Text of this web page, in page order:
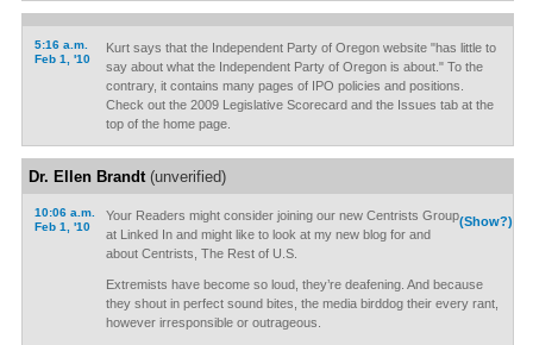
5:16 a.m.
Feb 1, '10
Kurt says that the Independent Party of Oregon website "has little to
say about what the Independent Party of Oregon is about." To the
contrary, it contains many pages of IPO policies and positions.
Check out the 2009 Legislative Scorecard and the Issues tab at the
top of the home page.
Dr. Ellen Brandt(unverified)
10:06 a.m.
Feb 1, '10
(Show?)
Your Readers might consider joining our new Centrists Group
at Linked In and might like to look at my new blog for and
about Centrists, The Rest of U.S.
Extremists have become so loud, they’re deafening. And because
they shout in perfect sound bites, the media birddog their every rant,
however irresponsible or outrageous.